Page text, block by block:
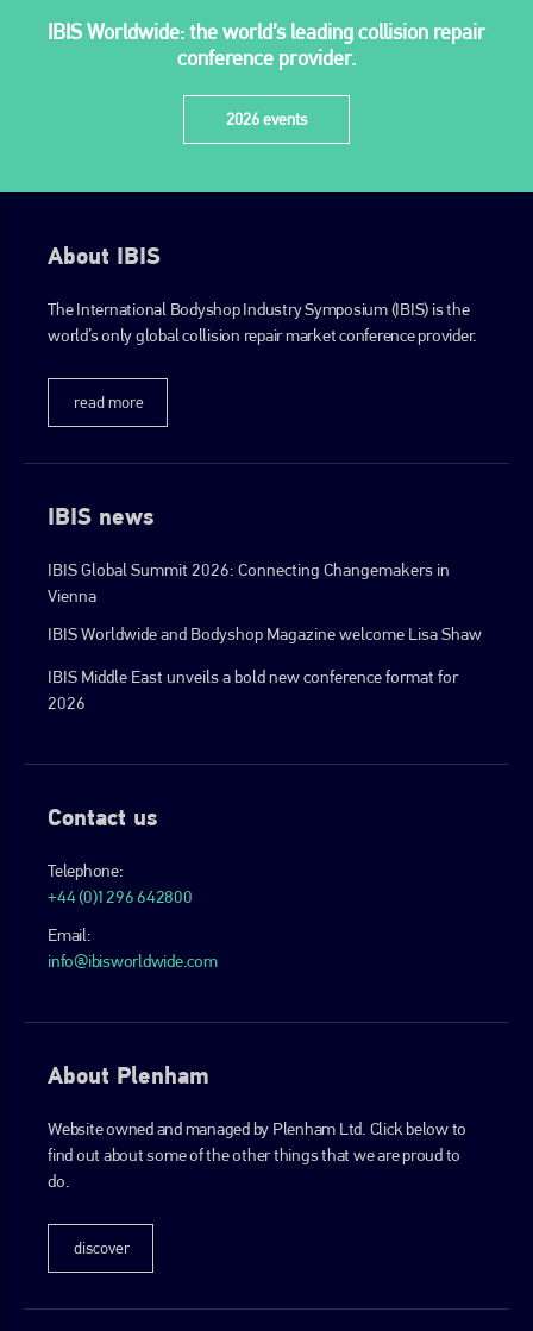
IBIS Worldwide: the world’s leading collision repair
conference provider.
2026 events
About IBIS
The International Bodyshop Industry Symposium (IBIS) is the
world’s only global collision repair market conference provider.
read more
IBIS news
IBIS Global Summit 2026: Connecting Changemakers in
Vienna
IBIS Worldwide and Bodyshop Magazine welcome Lisa Shaw
IBIS Middle East unveils a bold new conference format for
2026
Contact us
Telephone:
+44 (0)1296 642800
Email:
info@ibisworldwide.com
About Plenham
Website owned and managed by Plenham Ltd. Click below to
find out about some of the other things that we are proud to
do.
discover